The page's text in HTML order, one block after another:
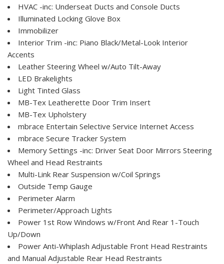
HVAC -inc: Underseat Ducts and Console Ducts
Illuminated Locking Glove Box
Immobilizer
Interior Trim -inc: Piano Black/Metal-Look Interior
Accents
Leather Steering Wheel w/Auto Tilt-Away
LED Brakelights
Light Tinted Glass
MB-Tex Leatherette Door Trim Insert
MB-Tex Upholstery
mbrace Entertain Selective Service Internet Access
mbrace Secure Tracker System
Memory Settings -inc: Driver Seat Door Mirrors Steering
Wheel and Head Restraints
Multi-Link Rear Suspension w/Coil Springs
Outside Temp Gauge
Perimeter Alarm
Perimeter/Approach Lights
Power 1st Row Windows w/Front And Rear 1-Touch
Up/Down
Power Anti-Whiplash Adjustable Front Head Restraints
and Manual Adjustable Rear Head Restraints